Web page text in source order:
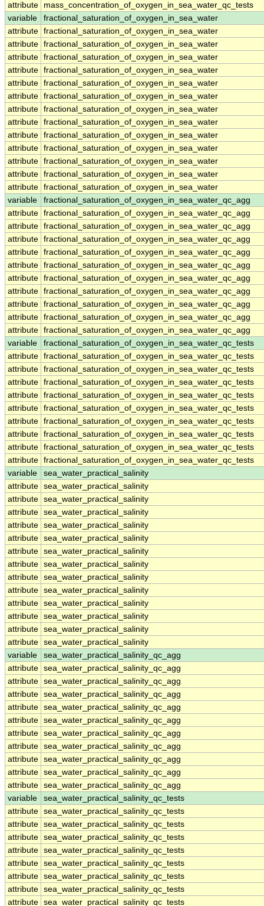
attribute
mass_concentration_of_oxygen_in_sea_water_qc_tests
variable
fractional_saturation_of_oxygen_in_sea_water
attribute fractional_saturation_of_oxygen_in_sea_water
attribute fractional_saturation_of_oxygen_in_sea_water
attribute fractional_saturation_of_oxygen_in_sea_water
attribute fractional_saturation_of_oxygen_in_sea_water
attribute fractional_saturation_of_oxygen_in_sea_water
attribute fractional_saturation_of_oxygen_in_sea_water
attribute fractional_saturation_of_oxygen_in_sea_water
attribute fractional_saturation_of_oxygen_in_sea_water
attribute fractional_saturation_of_oxygen_in_sea_water
attribute fractional_saturation_of_oxygen_in_sea_water
attribute fractional_saturation_of_oxygen_in_sea_water
attribute fractional_saturation_of_oxygen_in_sea_water
attribute fractional_saturation_of_oxygen_in_sea_water
variable
fractional_saturation_of_oxygen_in_sea_water_qc_agg
attribute fractional_saturation_of_oxygen_in_sea_water_qc_agg
attribute fractional_saturation_of_oxygen_in_sea_water_qc_agg
attribute fractional_saturation_of_oxygen_in_sea_water_qc_agg
attribute fractional_saturation_of_oxygen_in_sea_water_qc_agg
attribute fractional_saturation_of_oxygen_in_sea_water_qc_agg
attribute fractional_saturation_of_oxygen_in_sea_water_qc_agg
attribute fractional_saturation_of_oxygen_in_sea_water_qc_agg
attribute fractional_saturation_of_oxygen_in_sea_water_qc_agg
attribute fractional_saturation_of_oxygen_in_sea_water_qc_agg
attribute fractional_saturation_of_oxygen_in_sea_water_qc_agg
variable
fractional_saturation_of_oxygen_in_sea_water_qc_tests
attribute fractional_saturation_of_oxygen_in_sea_water_qc_tests
attribute fractional_saturation_of_oxygen_in_sea_water_qc_tests
attribute fractional_saturation_of_oxygen_in_sea_water_qc_tests
attribute fractional_saturation_of_oxygen_in_sea_water_qc_tests
attribute fractional_saturation_of_oxygen_in_sea_water_qc_tests
attribute fractional_saturation_of_oxygen_in_sea_water_qc_tests
attribute fractional_saturation_of_oxygen_in_sea_water_qc_tests
attribute fractional_saturation_of_oxygen_in_sea_water_qc_tests
attribute fractional_saturation_of_oxygen_in_sea_water_qc_tests
variable
sea_water_practical_salinity
attribute sea_water_practical_salinity
attribute sea_water_practical_salinity
attribute sea_water_practical_salinity
attribute sea_water_practical_salinity
attribute sea_water_practical_salinity
attribute sea_water_practical_salinity
attribute sea_water_practical_salinity
attribute sea_water_practical_salinity
attribute sea_water_practical_salinity
attribute sea_water_practical_salinity
attribute sea_water_practical_salinity
attribute sea_water_practical_salinity
attribute sea_water_practical_salinity
variable
sea_water_practical_salinity_qc_agg
attribute sea_water_practical_salinity_qc_agg
attribute sea_water_practical_salinity_qc_agg
attribute sea_water_practical_salinity_qc_agg
attribute sea_water_practical_salinity_qc_agg
attribute sea_water_practical_salinity_qc_agg
attribute sea_water_practical_salinity_qc_agg
attribute sea_water_practical_salinity_qc_agg
attribute sea_water_practical_salinity_qc_agg
attribute sea_water_practical_salinity_qc_agg
attribute sea_water_practical_salinity_qc_agg
variable
sea_water_practical_salinity_qc_tests
attribute sea_water_practical_salinity_qc_tests
attribute sea_water_practical_salinity_qc_tests
attribute sea_water_practical_salinity_qc_tests
attribute sea_water_practical_salinity_qc_tests
attribute sea_water_practical_salinity_qc_tests
attribute sea_water_practical_salinity_qc_tests
attribute sea_water_practical_salinity_qc_tests
attribute sea_water_practical_salinity_qc_tests